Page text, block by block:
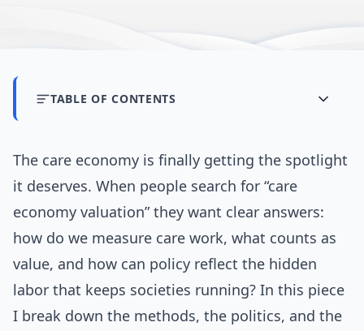
TABLE OF CONTENTS
The care economy is finally getting the spotlight
it deserves. When people search for “care
economy valuation” they want clear answers:
how do we measure care work, what counts as
value, and how can policy reflect the hidden
labor that keeps societies running? In this piece
I break down the methods, the politics, and the